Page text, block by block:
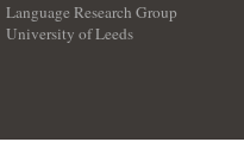
Language Research Group
University of Leeds